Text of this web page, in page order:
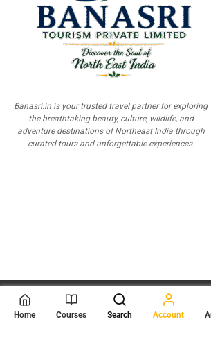
Banasri.in is your trusted travel partner for exploring
the breathtaking beauty, culture, wildlife, and
adventure destinations of Northeast India through
curated tours and unforgettable experiences.
© 2026 Scientia Tutorials
. All Rights
Home Courses Search Account